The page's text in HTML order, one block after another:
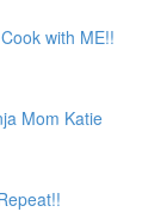
with ME!!
Mom Katie